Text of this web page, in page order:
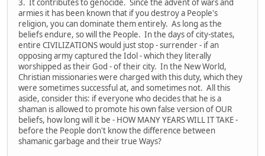
3. It contributes to genocide. Since the advent of wars and
armies it has been known that if you destroy a People's
religion, you can dominate them entirely. As long as the
beliefs endure, so will the People. In the days of city-states,
entire CIVILIZATIONS would just stop - surrender - if an
opposing army captured the Idol - which they literally
worshipped as their God - of their city. In the New World,
Christian missionaries were charged with this duty, which they
were sometimes successful at, and sometimes not. All this
aside, consider this: if everyone who decides that he is a
shaman is allowed to promote his own false version of OUR
beliefs, how long will it be - HOW MANY YEARS WILL IT TAKE -
before the People don't know the difference between
shamanic garbage and their true Ways?